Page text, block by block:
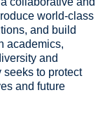
world-class
and build
academics,
and
to protect
and future